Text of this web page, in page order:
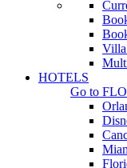
Villa
HOTELS
Go to